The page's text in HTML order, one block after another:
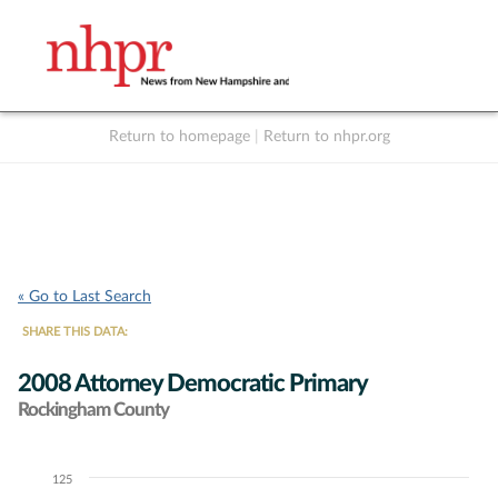
Return to homepage Return to nhpr.org
« Go to Last Search
SHARE THIS DATA:
2008 Attorney Democratic Primary
Rockingham County
Chart125